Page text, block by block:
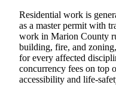
Residential work is
as a master permit with
work in Marion County
building, fire, and
for every affected
concurrency fees on top
accessibility and life-